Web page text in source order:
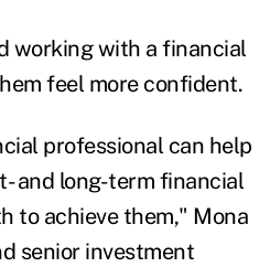
working with a financial
feel more confident.
professional can help
and long-term financial
to achieve them," Mona
senior investment